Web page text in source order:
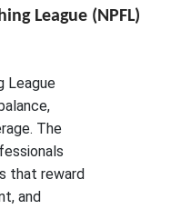
League (NPFL)
League
The
that reward
and